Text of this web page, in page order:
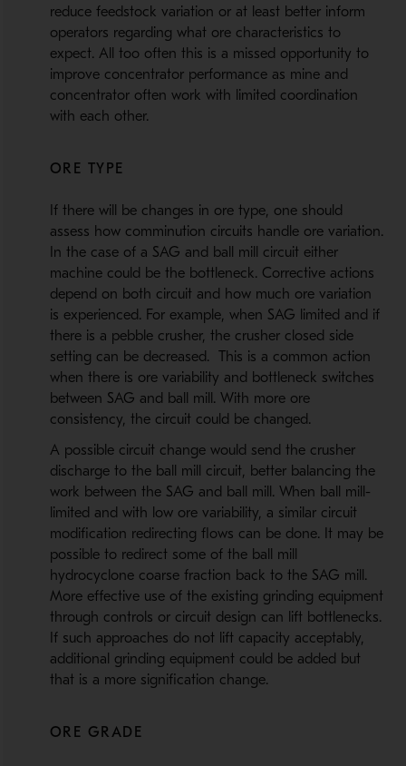
reduce feedstock variation or at least better inform
operators regarding what ore characteristics to
expect. All too often this is a missed opportunity to
improve concentrator performance as mine and
concentrator often work with limited coordination
with each other.
ORE TYPE
If there will be changes in ore type, one should
assess how comminution circuits handle ore variation.
In the case of a SAG and ball mill circuit either
machine could be the bottleneck. Corrective actions
depend on both circuit and how much ore variation
is experienced. For example, when SAG limited and if
there is a pebble crusher, the crusher closed side
setting can be decreased. This is a common action
when there is ore variability and bottleneck switches
between SAG and ball mill. With more ore
consistency, the circuit could be changed.
A possible circuit change would send the crusher
discharge to the ball mill circuit, better balancing the
work between the SAG and ball mill. When ball mill-
limited and with low ore variability, a similar circuit
modification redirecting flows can be done. It may be
possible to redirect some of the ball mill
hydrocyclone coarse fraction back to the SAG mill.
More effective use of the existing grinding equipment
through controls or circuit design can lift bottlenecks.
If such approaches do not lift capacity acceptably,
additional grinding equipment could be added but
that is a more signification change.
ORE GRADE